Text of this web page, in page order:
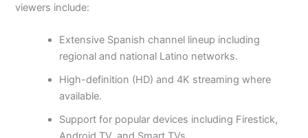
viewers include:
Extensive Spanish channel lineup including
regional and national Latino networks.
High-definition (HD) and 4K streaming where
available.
Support for popular devices including Firestick,